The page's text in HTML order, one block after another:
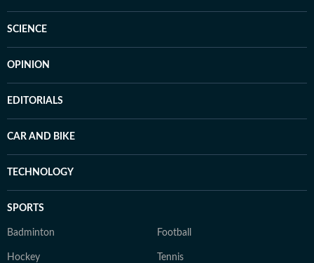
SCIENCE
OPINION
EDITORIALS
CAR AND BIKE
TECHNOLOGY
SPORTS
Badminton Football
Hockey Tennis